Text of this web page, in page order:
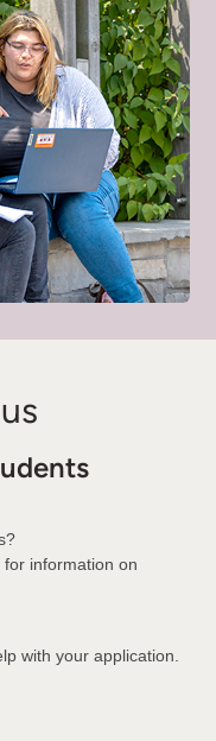
for information on
with your application.